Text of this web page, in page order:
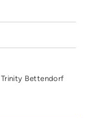
Trinity Bettendorf